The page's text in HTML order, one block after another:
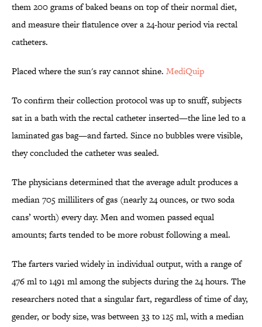
them 200 grams of baked beans on top of their normal diet,
and measure their flatulence over a 24-hour period via rectal
catheters.
Placed where the sun's ray cannot shine. MediQuip
To confirm their collection protocol was up to snuff, subjects
sat in a bath with the rectal catheter inserted—the line led to a
laminated gas bag—and farted. Since no bubbles were visible,
they concluded the catheter was sealed.
The physicians determined that the average adult produces a
median 705 milliliters of gas (nearly 24 ounces, or two soda
cans’ worth) every day. Men and women passed equal
amounts; farts tended to be more robust following a meal.
The farters varied widely in individual output, with a range of
476 ml to 1491 ml among the subjects during the 24 hours. The
researchers noted that a singular fart, regardless of time of day,
gender, or body size, was between 33 to 125 ml, with a median